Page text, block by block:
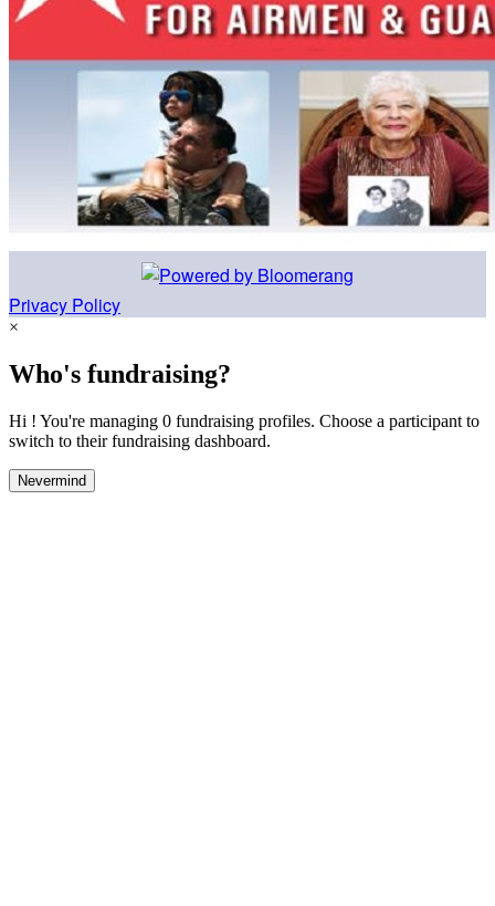
Privacy Policy
×
Who's fundraising?
Hi ! You're managing 0 fundraising profiles. Choose a participant to
switch to their fundraising dashboard.
Nevermind